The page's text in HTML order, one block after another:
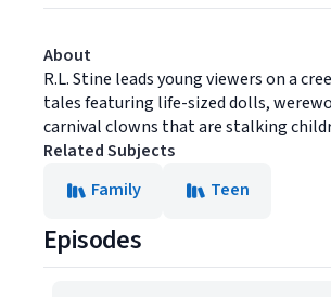
About
R.L. Stine leads young viewers on a
tales featuring life-sized dolls,
carnival clowns that are stalking
Related Subjects
Family
Teen
Episodes